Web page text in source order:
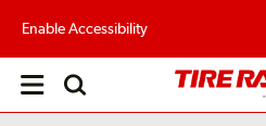
Enable Accessibility
Open